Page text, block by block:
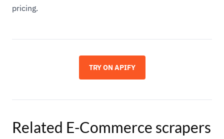
pricing.
TRY ON APIFY
Related E-Commerce scrapers